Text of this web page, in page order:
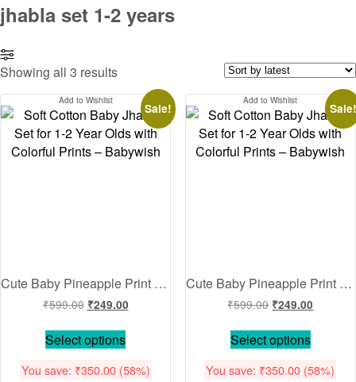
jhabla set 1-2 years
Showing all 3 resultsSorted
by
latest
Add to Wishlist
Sale!
Cute Baby Pineapple Print Cotton Night Suit Set for Kids Soft Breathable Full Sleeve Shirt & Pajama Set Comfortable Sleepwear for Boys & Girls Yellow 0-12 Months 1-2 Years Babywish
₹599.00 Original
was:
₹599.00.
₹249.00Current
Select options
This
product
has
You save: ₹350.00(58%)
Add to Wishlist
Sale!
Cute Baby Pineapple Print Cotton Night Suit Set for Kids Soft Breathable Full Sleeve Shirt & Pajama Set Comfortable Sleepwear for Boys & Girls Pink 0-12 Months 1-2 Years Babywish
₹599.00 Original
was:
₹599.00.
₹249.00
Select options
This
product
has
You save: ₹350.00 (58%)